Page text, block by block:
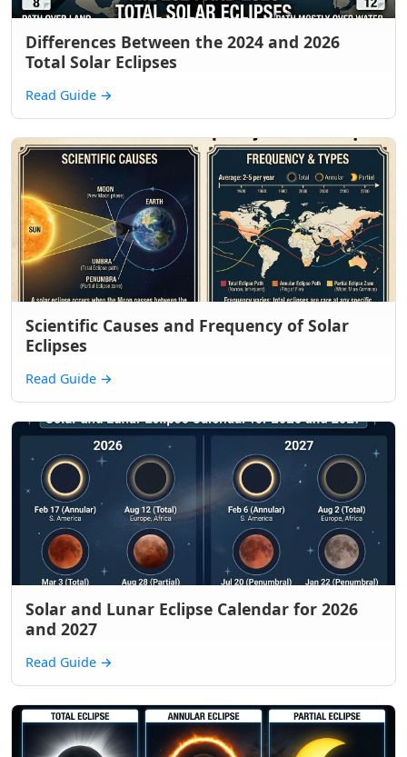
Differences Between the 2024 and 2026
Total Solar Eclipses
Read Guide →
Scientific Causes and Frequency of Solar
Eclipses
Read Guide →
Solar and Lunar Eclipse Calendar for 2026
and 2027
Read Guide →